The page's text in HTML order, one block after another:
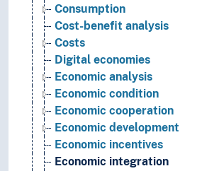
Consumption
Cost-benefit analysis
Costs
Digital economies
Economic analysis
Economic condition
Economic cooperation
Economic development
Economic incentives
Economic integration